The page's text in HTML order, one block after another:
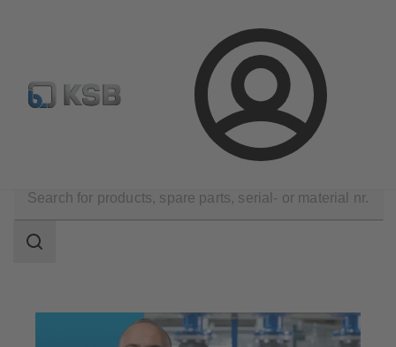
Login
Configure Product Spare Part Search Select a valve
Maintenance Service
scope
Search